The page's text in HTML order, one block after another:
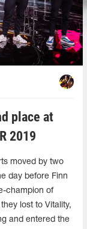
place at
2019
moved by two
day before Finn
champion of
lost to Vitality,
and entered the